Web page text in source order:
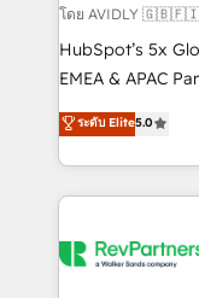
and reporting
and workflow
programs, training, and
partnerships, we
revenue
grows.
โดย AVIDLY
HubSpot’s 5x
EMEA & APAC
experienced and
Partner. 🚀 With 2,750+ HubSpot projects delivered
and 370+
we de-risk
multi-region
ระดับ Elite5.0